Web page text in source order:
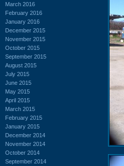
March 2016
February 2016
January 2016
December 2015
November 2015
October 2015
September 2015
August 2015
July 2015
June 2015
May 2015
April 2015
March 2015
February 2015
January 2015
December 2014
November 2014
October 2014
September 2014